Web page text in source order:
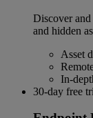
Discover and
and hidden
Asset
In-
30-day free